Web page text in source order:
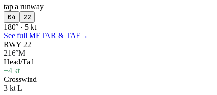
tap a runway
04 22
180° · 5 kt
See full METAR & TAF→
RWY 22
216°M
Head/Tail
+4 kt
Crosswind
3 kt L